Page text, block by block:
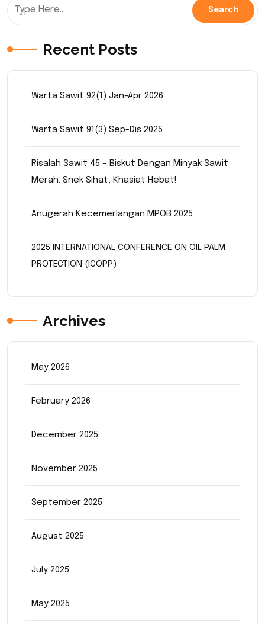
Recent Posts
Warta Sawit 92(1) Jan-Apr 2026
Warta Sawit 91(3) Sep-Dis 2025
Risalah Sawit 45 – Biskut Dengan Minyak Sawit
Merah: Snek Sihat, Khasiat Hebat!
Anugerah Kecemerlangan MPOB 2025
2025 INTERNATIONAL CONFERENCE ON OIL PALM
PROTECTION (ICOPP)
Archives
May 2026
February 2026
December 2025
November 2025
September 2025
August 2025
July 2025
May 2025